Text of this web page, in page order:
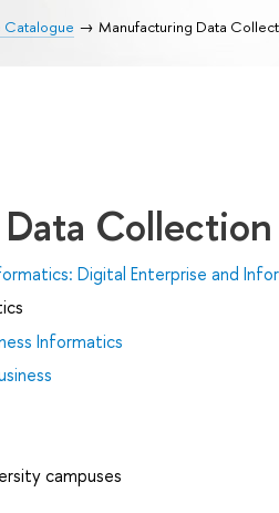
Catalogue Manufacturing Data
Digital Enterprise and
Informatics
campuses